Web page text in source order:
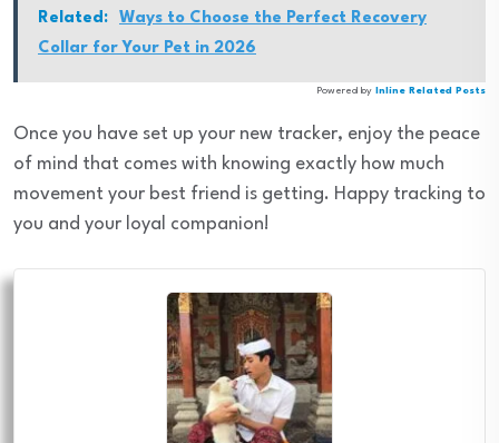
Related:
Ways to Choose the Perfect Recovery
Collar for Your Pet in 2026
Powered by Inline Related Posts
Once you have set up your new tracker, enjoy the peace
of mind that comes with knowing exactly how much
movement your best friend is getting. Happy tracking to
you and your loyal companion!